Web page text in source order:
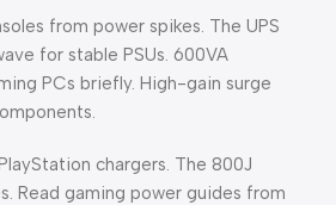
from power spikes. The UPS
for stable PSUs. 600VA
PCs briefly. High-gain surge
chargers. The 800J
Read gaming power guides from